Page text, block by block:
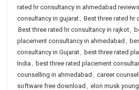
rated hr consultancy in ahmedabad reviews
consultancy in gujarat, Best three rated hr
Best three rated hr consultancy in rajkot,
placement consultancy in ahmedabad ,
consultancy in Gujarat, best three rated
India , best three rated placement
counselling in ahmedabad , career
software free download , elon musk young